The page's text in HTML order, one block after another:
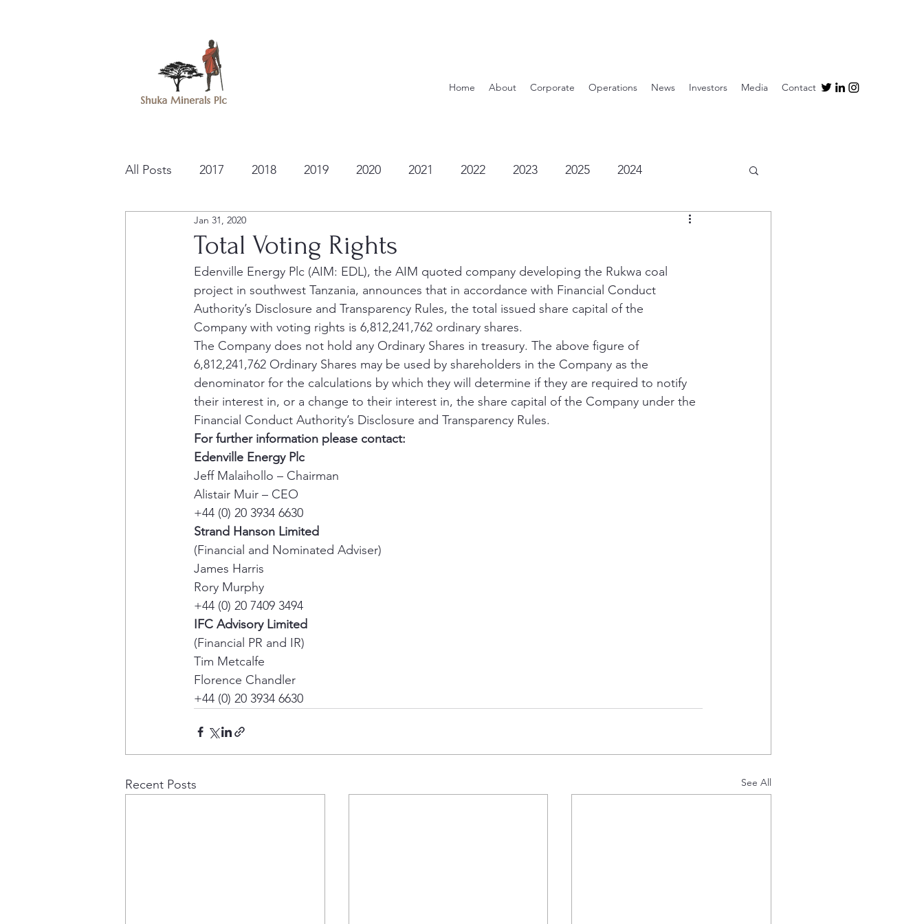
Home About Corporate Operations News Investors Media Contact
All Posts 2017 2018 2019 2020 2021 2022 2023 2025 2024
Total Voting Rights
Jan 31, 2020
Edenville Energy Plc (AIM: EDL), the AIM quoted company developing the Rukwa coal
project in southwest Tanzania, announces that in accordance with Financial Conduct
Authority’s Disclosure and Transparency Rules, the total issued share capital of the
Company with voting rights is 6,812,241,762 ordinary shares.
The Company does not hold any Ordinary Shares in treasury. The above figure of
6,812,241,762 Ordinary Shares may be used by shareholders in the Company as the
denominator for the calculations by which they will determine if they are required to notify
their interest in, or a change to their interest in, the share capital of the Company under the
Financial Conduct Authority’s Disclosure and Transparency Rules.
For further information please contact:
Edenville Energy Plc
Jeff Malaihollo – Chairman
Alistair Muir – CEO
+44 (0) 20 3934 6630
Strand Hanson Limited
(Financial and Nominated Adviser)
James Harris
Rory Murphy
+44 (0) 20 7409 3494
IFC Advisory Limited
(Financial PR and IR)
Tim Metcalfe
Florence Chandler
+44 (0) 20 3934 6630
Recent Posts See All